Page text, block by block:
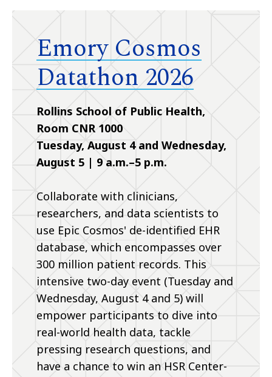
Emory Cosmos
Datathon 2026
Rollins School of Public Health,
Room CNR 1000
Tuesday, August 4 and Wednesday,
August 5 | 9 a.m.–5 p.m.
Collaborate with clinicians,
researchers, and data scientists to
use Epic Cosmos' de-identified EHR
database, which encompasses over
300 million patient records. This
intensive two-day event (Tuesday and
Wednesday, August 4 and 5) will
empower participants to dive into
real-world health data, tackle
pressing research questions, and
have a chance to win an HSR Center-